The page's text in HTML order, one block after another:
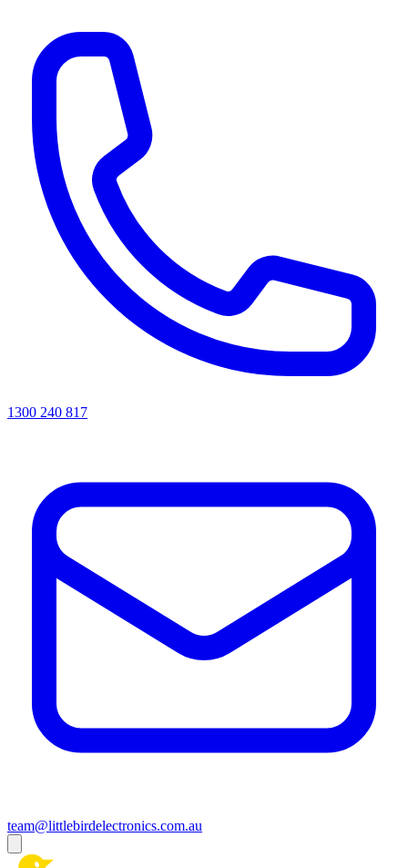
1300 240 817
team@littlebirdelectronics.com.au